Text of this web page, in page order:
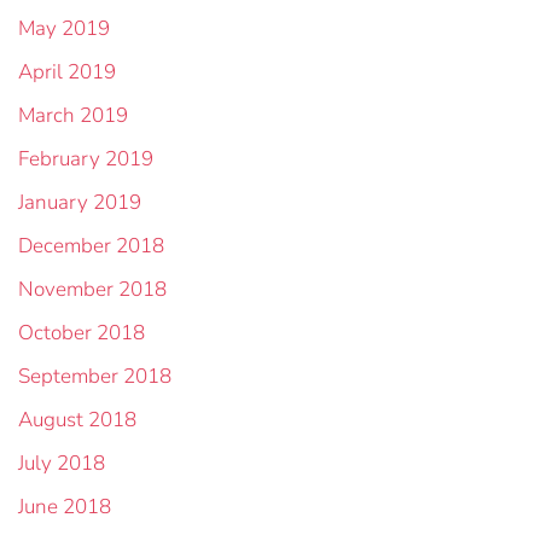
May 2019
April 2019
March 2019
February 2019
January 2019
December 2018
November 2018
October 2018
September 2018
August 2018
July 2018
June 2018